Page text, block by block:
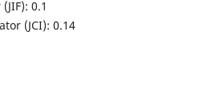
0.1
(JCI): 0.14